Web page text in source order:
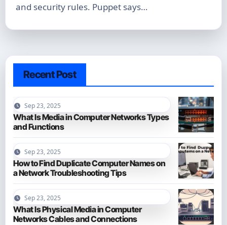
and security rules. Puppet says…
Recent Post
Sep 23, 2025
What Is Media in Computer Networks Types
and Functions
Sep 23, 2025
How to Find Duplicate Computer Names on
a Network Troubleshooting Tips
Sep 23, 2025
What Is Physical Media in Computer
Networks Cables and Connections